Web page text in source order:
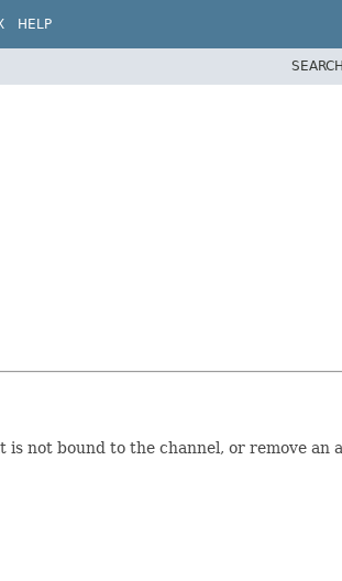
HELP
not bound to the channel, or remove an